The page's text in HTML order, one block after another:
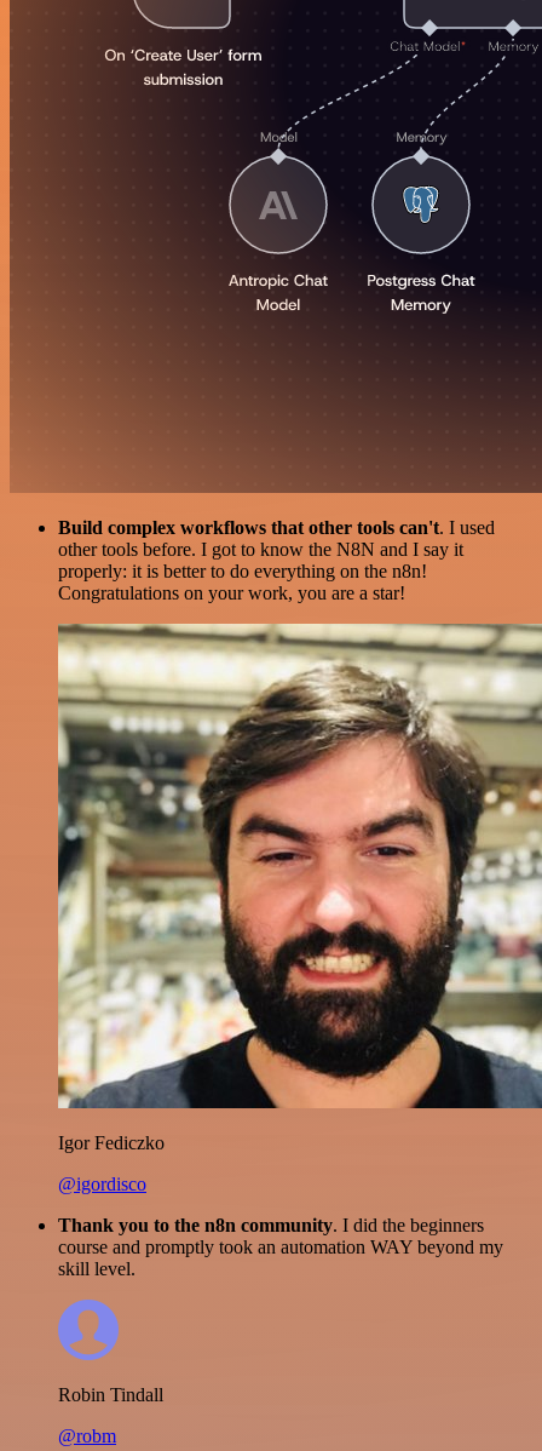
Build complex workflows that other tools can't. I used
other tools before. I got to know the N8N and I say it
properly: it is better to do everything on the n8n!
Congratulations on your work, you are a star!
Igor Fediczko
@igordisco
Thank you to the n8n community. I did the beginners
course and promptly took an automation WAY beyond my
skill level.
Robin Tindall
@robm